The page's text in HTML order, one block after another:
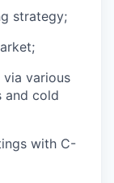
strategy;
various
and cold
with C-